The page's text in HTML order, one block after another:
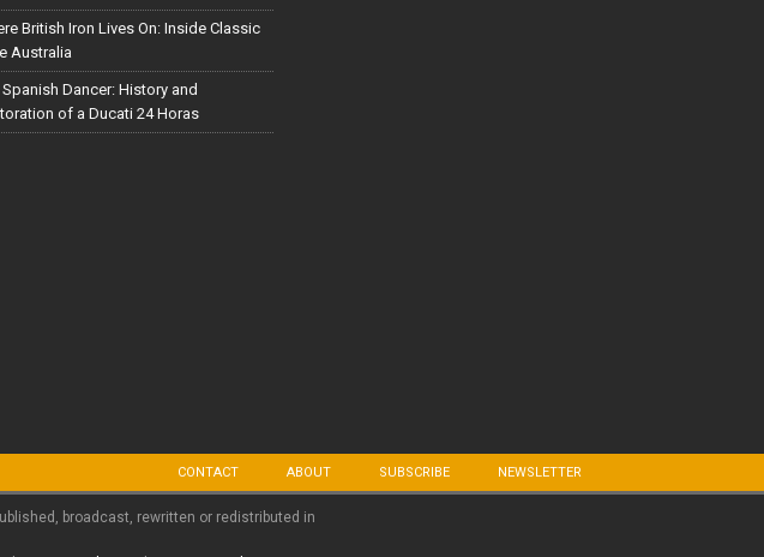
British Iron Lives On: Inside Classic
Australia
Spanish Dancer: History and
of a Ducati 24 Horas
CONTACT ABOUT SUBSCRIBE NEWSLETTER
broadcast, rewritten or redistributed in